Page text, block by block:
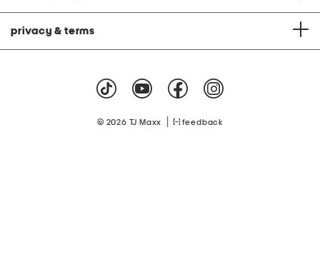
privacy & terms
© 2026 TJ Maxx feedback